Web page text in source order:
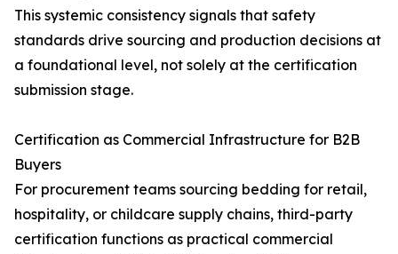
This systemic consistency signals that safety
standards drive sourcing and production decisions at
a foundational level, not solely at the certification
submission stage.
Certification as Commercial Infrastructure for B2B
Buyers
For procurement teams sourcing bedding for retail,
hospitality, or childcare supply chains, third-party
certification functions as practical commercial